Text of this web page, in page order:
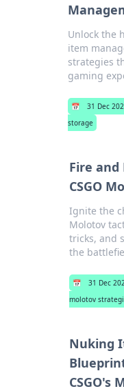
Unlock the
item
strategies
gaming
📅 31 Dec
storage
Fire and
CSGO
Ignite the
Molotov
tricks, and
the
📅 31 Dec
molotov
Nuking
CSGO's